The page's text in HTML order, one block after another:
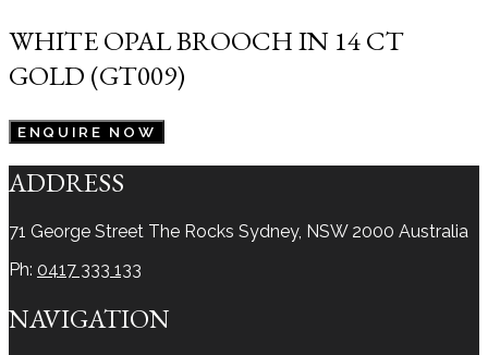
WHITE OPAL BROOCH IN 14 CT
GOLD (GT009)
ENQUIRE NOW
ADDRESS
71 George Street The Rocks Sydney, NSW 2000 Australia
Ph: 0417 333 133
NAVIGATION